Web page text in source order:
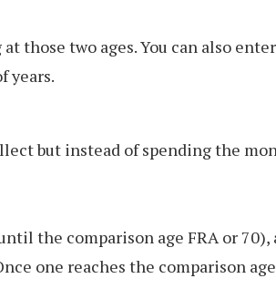
those two ages. You can also
years.
but instead of spending the
the comparison age FRA or
one reaches the comparison